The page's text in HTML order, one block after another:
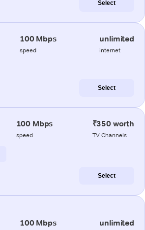
Select
100 Mbps
speed
unlimited
internet
Select
100 Mbps
speed
₹350 worth
TV Channels
Select
100 Mbps unlimited